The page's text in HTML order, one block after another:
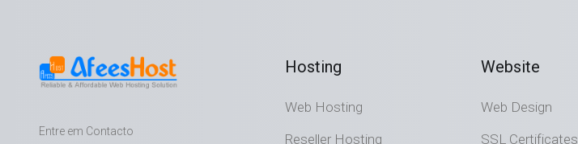
Entre em Contacto
Hosting
Web Hosting
Reseller Hosting
Website
Web Design
SSL Certificates